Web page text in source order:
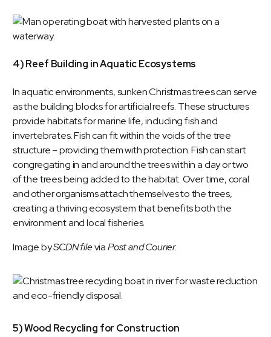
4) Reef Building in Aquatic Ecosystems
In aquatic environments, sunken Christmas trees can serve
as the building blocks for artificial reefs. These structures
provide habitats for marine life, including fish and
invertebrates. Fish can fit within the voids of the tree
structure – providing them with protection. Fish can start
congregating in and around the trees within a day or two
of the trees being added to the habitat. Over time, coral
and other organisms attach themselves to the trees,
creating a thriving ecosystem that benefits both the
environment and local fisheries.
Image bySCDN fileviaPost and Courier.
5) Wood Recycling for Construction